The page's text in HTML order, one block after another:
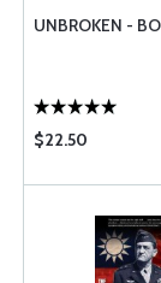
UNBROKEN -
$22.50